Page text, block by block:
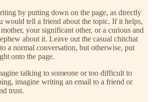
by putting down on the page, as directly
would tell a friend about the topic. If it helps,
your significant other, or a curious and
about it. Leave out the casual chitchat
a normal conversation, but otherwise, put
onto the page.
talking to someone or too difficult to
imagine writing an email to a friend or
trust.